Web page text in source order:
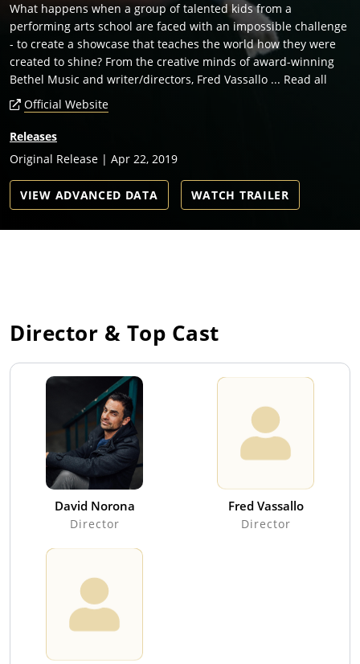
What happens when a group of talented kids from a
performing arts school are faced with an impossible challenge
- to create a showcase that teaches the world how they were
created to shine? From the creative minds of award-winning
Bethel Music and writer/directors, Fred Vassallo ... Read all
Official Website
Releases
Original Release | Apr 22, 2019
VIEW ADVANCED DATA WATCH TRAILER
Director & Top Cast
David Norona
Director
Fred Vassallo
Director